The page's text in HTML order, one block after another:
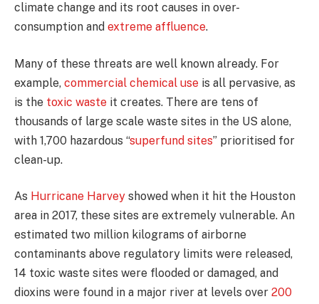
climate change and its root causes in over-
consumption and extreme affluence.
Many of these threats are well known already. For
example, commercial chemical use is all pervasive, as
is the toxic waste it creates. There are tens of
thousands of large scale waste sites in the US alone,
with 1,700 hazardous “superfund sites” prioritised for
clean-up.
As Hurricane Harvey showed when it hit the Houston
area in 2017, these sites are extremely vulnerable. An
estimated two million kilograms of airborne
contaminants above regulatory limits were released,
14 toxic waste sites were flooded or damaged, and
dioxins were found in a major river at levels over 200